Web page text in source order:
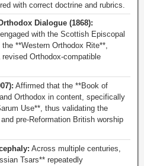
with correct doctrine and rubrics.
Dialogue (1868):
with the Scottish Episcopal
**Western Orthodox Rite**,
Orthodox-compatible
Affirmed that the **Book of
Orthodox in content, specifically
Use**, thus validating the
pre-Reformation British worship
Across multiple centuries,
Tsars** repeatedly